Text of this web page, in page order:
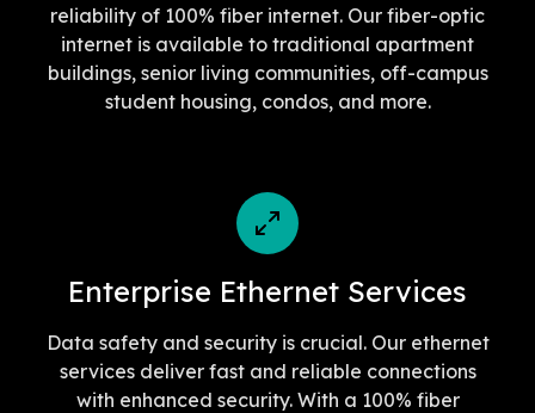
reliability of 100% fiber internet. Our fiber-optic
internet is available to traditional apartment
buildings, senior living communities, off-campus
student housing, condos, and more.
Enterprise Ethernet Services
Data safety and security is crucial. Our ethernet
services deliver fast and reliable connections
with enhanced security. With a 100% fiber